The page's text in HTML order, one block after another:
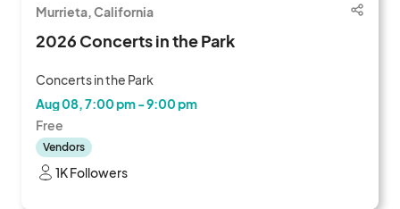
Murrieta, California
2026 Concerts in the Park
Concerts in the Park
Aug 08, 7:00 pm - 9:00 pm
Free
Vendors
1K Followers